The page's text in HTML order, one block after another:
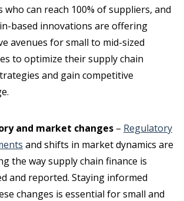
who can reach 100% of suppliers, and
based innovations are offering
avenues for small to mid-sized
to optimize their supply chain
and gain competitive
and market changes – Regulatory
and shifts in market dynamics are
the way supply chain finance is
and reported. Staying informed
changes is essential for small and